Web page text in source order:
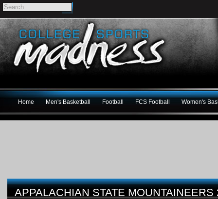
Home Men's Basketball Football FCS Football Women's
APPALACHIAN STATE